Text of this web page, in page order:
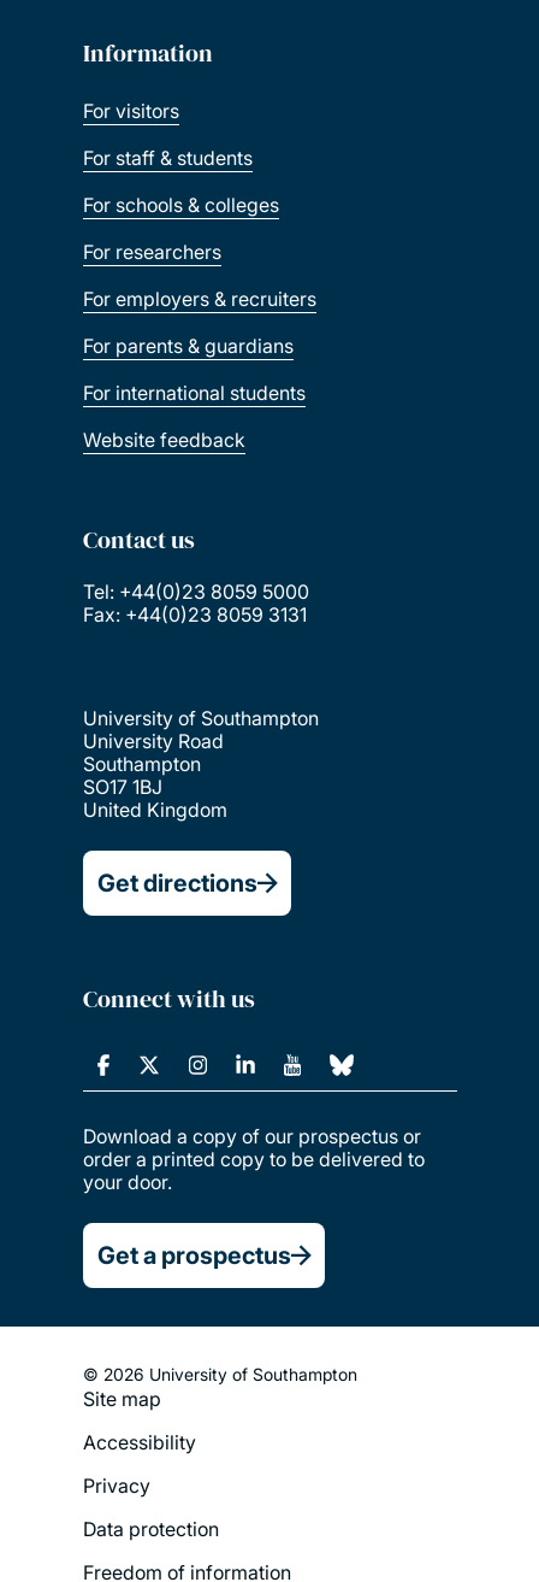
Information
For visitors
For staff & students
For schools & colleges
For researchers
For employers & recruiters
For parents & guardians
For international students
Website feedback
Contact us
Tel: +44(0)23 8059 5000
Fax: +44(0)23 8059 3131
University of Southampton
University Road
Southampton
SO17 1BJ
United Kingdom
Get directions
Connect with us
Download a copy of our prospectus or
order a printed copy to be delivered to
your door.
Get a prospectus
© 2026 University of Southampton
Footer
Legal
Menu
Site map
Accessibility
Privacy
Data protection
Freedom of information